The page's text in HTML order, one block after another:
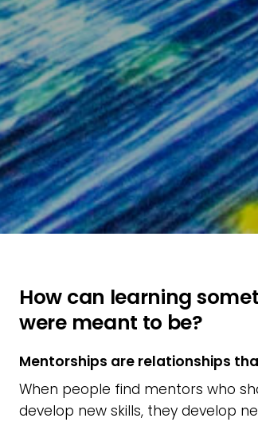
How can learning
were meant to be?
Mentorships are relationships
When people find mentors who
develop new skills, they develop